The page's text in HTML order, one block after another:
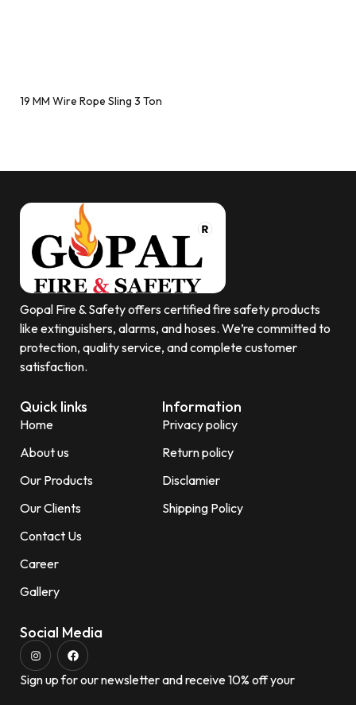
19 MM Wire Rope Sling 3 Ton
Gopal Fire & Safety offers certified fire safety products
like extinguishers, alarms, and hoses. We’re committed to
protection, quality service, and complete customer
satisfaction.
Quick links
Home
About us
Our Products
Our Clients
Contact Us
Career
Gallery
Information
Privacy policy
Return policy
Disclamier
Shipping Policy
Social Media
Sign up for our newsletter and receive 10% off your